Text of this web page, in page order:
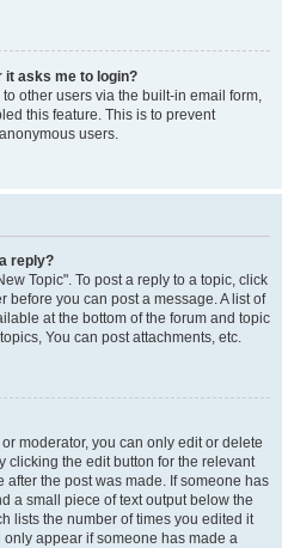
it asks me to login?
other users via the built-in email form,
this feature. This is to prevent
users.
reply?
Topic". To post a reply to a topic, click
before you can post a message. A list of
at the bottom of the forum and topic
You can post attachments, etc.
moderator, you can only edit or delete
clicking the edit button for the relevant
the post was made. If someone has
a small piece of text output below the
lists the number of times you edited it
appear if someone has made a